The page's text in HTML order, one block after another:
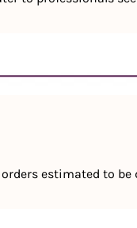
estimated to be